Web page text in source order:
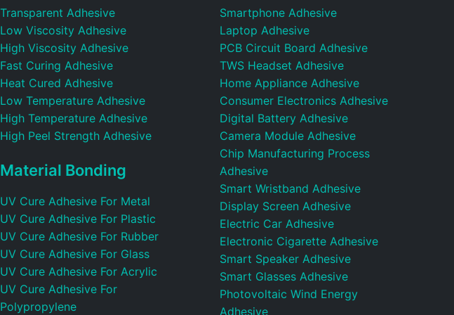
Transparent Adhesive
Low Viscosity Adhesive
High Viscosity Adhesive
Fast Curing Adhesive
Heat Cured Adhesive
Low Temperature Adhesive
High Temperature Adhesive
High Peel Strength Adhesive
Material Bonding
UV Cure Adhesive For Metal
UV Cure Adhesive For Plastic
UV Cure Adhesive For Rubber
UV Cure Adhesive For Glass
UV Cure Adhesive For Acrylic
UV Cure Adhesive For
Polypropylene
Smartphone Adhesive
Laptop Adhesive
PCB Circuit Board Adhesive
TWS Headset Adhesive
Home Appliance Adhesive
Consumer Electronics Adhesive
Digital Battery Adhesive
Camera Module Adhesive
Chip Manufacturing Process
Adhesive
Smart Wristband Adhesive
Display Screen Adhesive
Electric Car Adhesive
Electronic Cigarette Adhesive
Smart Speaker Adhesive
Smart Glasses Adhesive
Photovoltaic Wind Energy
Adhesive